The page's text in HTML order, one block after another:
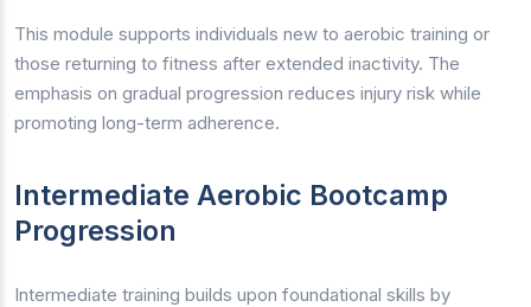
This module supports individuals new to aerobic training or
those returning to fitness after extended inactivity. The
emphasis on gradual progression reduces injury risk while
promoting long-term adherence.
Intermediate Aerobic Bootcamp
Progression
Intermediate training builds upon foundational skills by